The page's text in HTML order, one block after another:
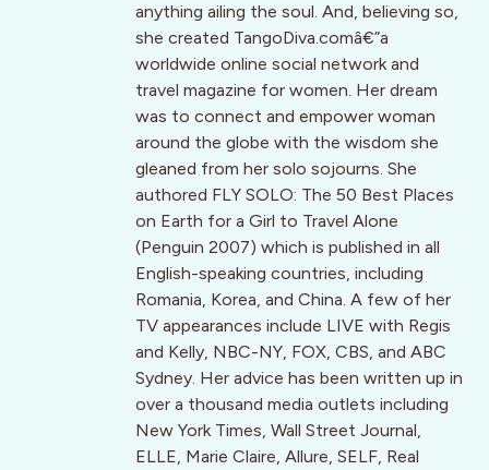
anything ailing the soul. And, believing so,
she created TangoDiva.comâ€”a
worldwide online social network and
travel magazine for women. Her dream
was to connect and empower woman
around the globe with the wisdom she
gleaned from her solo sojourns. She
authored FLY SOLO: The 50 Best Places
on Earth for a Girl to Travel Alone
(Penguin 2007) which is published in all
English-speaking countries, including
Romania, Korea, and China. A few of her
TV appearances include LIVE with Regis
and Kelly, NBC-NY, FOX, CBS, and ABC
Sydney. Her advice has been written up in
over a thousand media outlets including
New York Times, Wall Street Journal,
ELLE, Marie Claire, Allure, SELF, Real